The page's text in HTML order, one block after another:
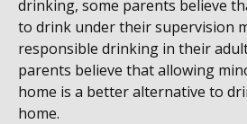
drinking, some parents believe
to drink under their supervision
responsible drinking in their
parents believe that allowing
home is a better alternative to
home.